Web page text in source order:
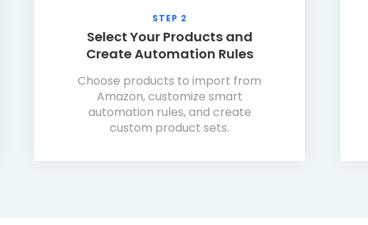
STEP 2
Select Your Products and
Create Automation Rules
Choose products to import from
Amazon, customize smart
automation rules, and create
custom product sets.